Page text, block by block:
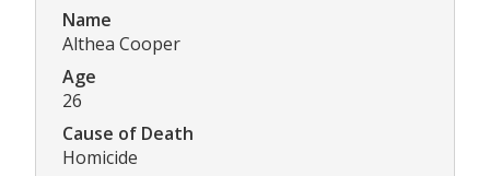
Name
Althea Cooper
Age
26
Cause of Death
Homicide